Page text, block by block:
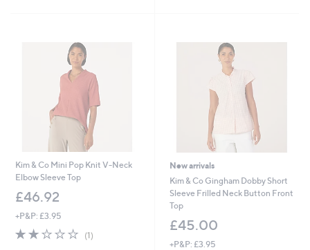
Kim & Co Mini Pop Knit V-Neck
Elbow Sleeve Top
£46.92
+P&P: £3.95
2.0
(1)
New arrivals
Kim & Co Gingham Dobby Short
Sleeve Frilled Neck Button Front
Top
£45.00
+P&P: £3.95